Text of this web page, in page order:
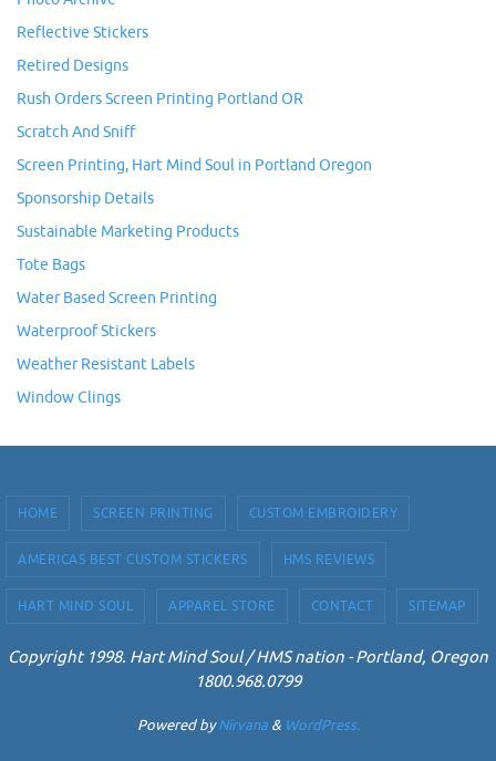
Reflective Stickers
Retired Designs
Rush Orders Screen Printing Portland OR
Scratch And Sniff
Screen Printing, Hart Mind Soul in Portland Oregon
Sponsorship Details
Sustainable Marketing Products
Tote Bags
Water Based Screen Printing
Waterproof Stickers
Weather Resistant Labels
Window Clings
HOME SCREEN PRINTING CUSTOM EMBROIDERY
AMERICAS BEST CUSTOM STICKERS HMS REVIEWS
HART MIND SOUL APPAREL STORE CONTACT SITEMAP
Copyright 1998. Hart Mind Soul / HMS nation - Portland, Oregon
1800.968.0799
Powered byNirvana& WordPress.